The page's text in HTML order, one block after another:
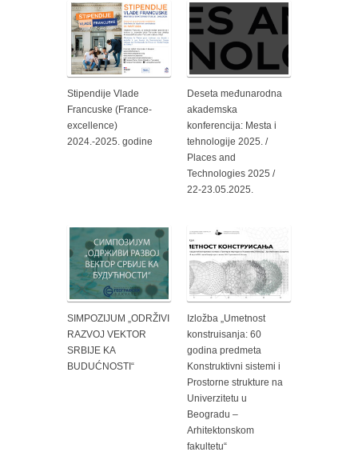
Stipendije Vlade
Francuske (France-
excellence)
2024.-2025. godine
Deseta međunarodna
akademska
konferencija: Mesta i
tehnologije 2025. /
Places and
Technologies 2025 /
22-23.05.2025.
SIMPOZIJUM „ODRŽIVI
RAZVOJ VEKTOR
SRBIJE KA
BUDUĆNOSTI“
Izložba „Umetnost
konstruisanja: 60
godina predmeta
Konstruktivni sistemi i
Prostorne strukture na
Univerzitetu u
Beogradu –
Arhitektonskom
fakultetu“